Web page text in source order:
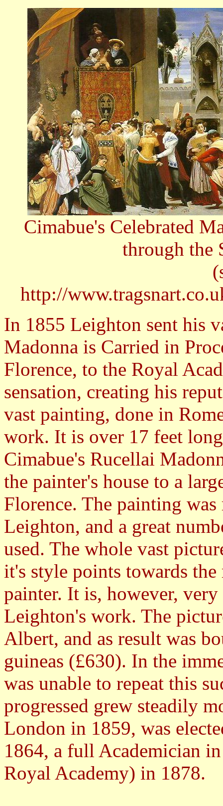
Cimabue's Celebrated
through the
http://
In 1855 Leighton sent his
Madonna is Carried in
Florence, to the Royal
sensation, creating his
vast painting, done in
work. It is over 17 feet
Cimabue's Rucellai
the painter's house to a
Florence. The painting
Leighton, and a great
used. The whole vast
it's style points towards
painter. It is, however,
Leighton's work. The
Albert, and as result was
guineas (£630). In the
was unable to repeat this
progressed grew steadily
London in 1859, was
1864, a full Academician
Royal Academy) in 1878.